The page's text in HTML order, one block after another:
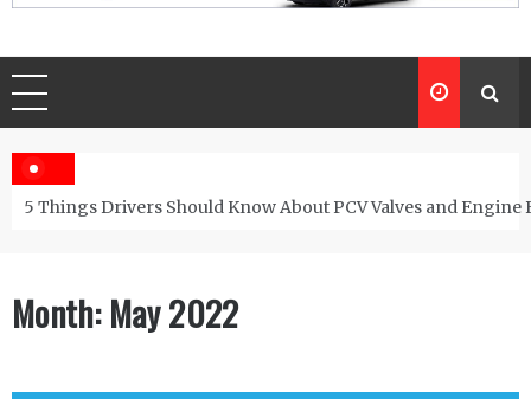
5 Things Drivers Should Know About PCV Valves and Engine
Month:May 2022